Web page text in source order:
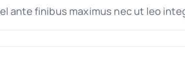
ante finibus maximus nec ut leo